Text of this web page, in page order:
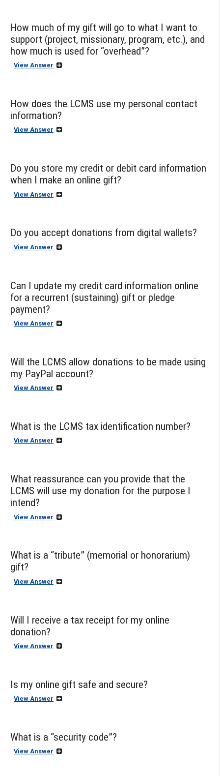
How much of my gift will go to what I want to
support (project, missionary, program, etc.), and
how much is used for “overhead”?
View Answer
How does the LCMS use my personal contact
information?
View Answer
Do you store my credit or debit card information
when I make an online gift?
View Answer
Do you accept donations from digital wallets?
View Answer
Can I update my credit card information online
for a recurrent (sustaining) gift or pledge
payment?
View Answer
Will the LCMS allow donations to be made using
my PayPal account?
View Answer
What is the LCMS tax identification number?
View Answer
What reassurance can you provide that the
LCMS will use my donation for the purpose I
intend?
View Answer
What is a “tribute” (memorial or honorarium)
gift?
View Answer
Will I receive a tax receipt for my online
donation?
View Answer
Is my online gift safe and secure?
View Answer
What is a “security code”?
View Answer